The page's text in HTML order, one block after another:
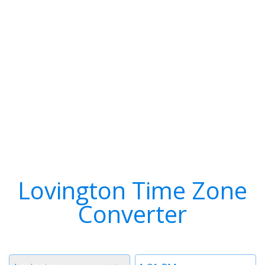
Lovington Time Zone
Converter
Time
Timezone